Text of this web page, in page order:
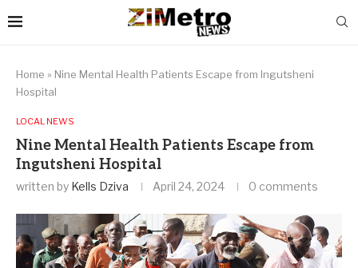
Home » Nine Mental Health Patients Escape from Ingutsheni
Hospital
LOCAL NEWS
Nine Mental Health Patients Escape from
Ingutsheni Hospital
written by Kells Dziva April 24, 2024 0 comments